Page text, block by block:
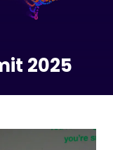
2025